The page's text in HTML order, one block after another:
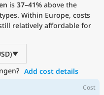
is 37–41% above the
Within Europe, costs
relatively affordable for
Add cost details
Cost